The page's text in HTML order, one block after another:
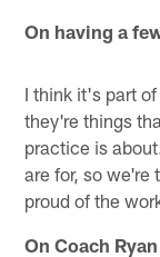
On having a
I think it's part
they're things
practice is
are for, so we're
proud of the
On Coach